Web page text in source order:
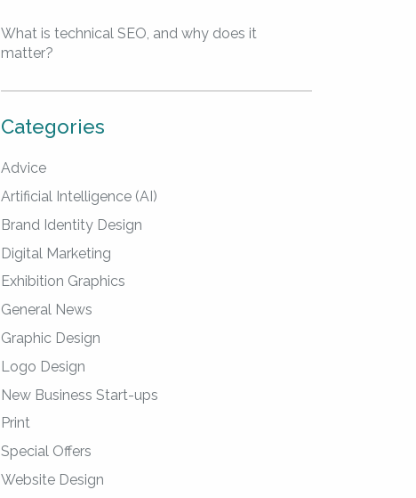
What is technical SEO, and why does it
matter?
Categories
Advice
Artificial Intelligence (AI)
Brand Identity Design
Digital Marketing
Exhibition Graphics
General News
Graphic Design
Logo Design
New Business Start-ups
Print
Special Offers
Website Design